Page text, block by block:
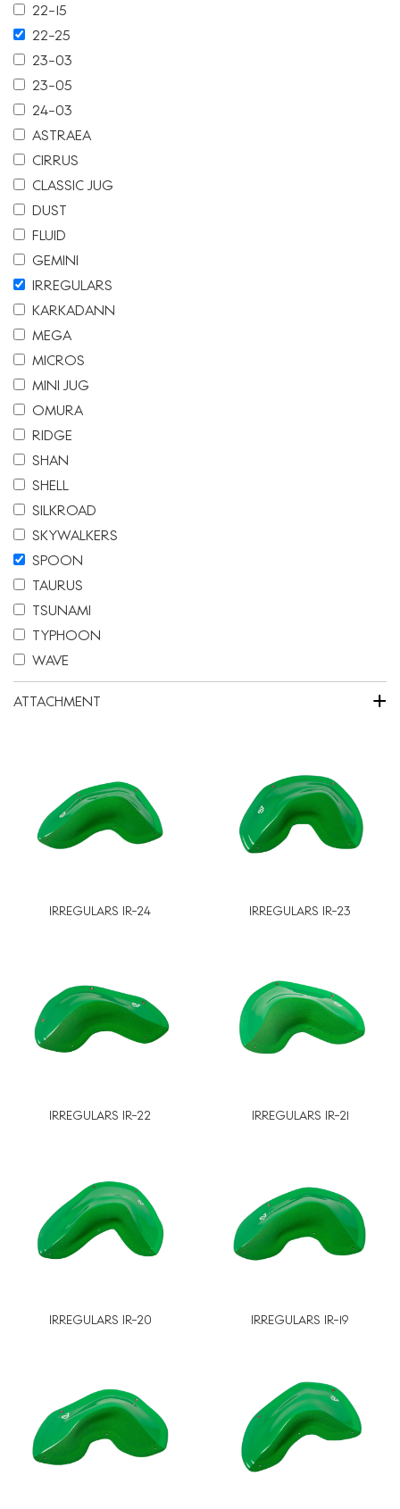
22-15
22-25
23-03
23-05
24-03
ASTRAEA
CIRRUS
CLASSIC JUG
DUST
FLUID
GEMINI
IRREGULARS
KARKADANN
MEGA
MICROS
MINI JUG
OMURA
RIDGE
SHAN
SHELL
SILKROAD
SKYWALKERS
SPOON
TAURUS
TSUNAMI
TYPHOON
WAVE
ATTACHMENT +
IRREGULARS IR-24 IRREGULARS IR-23
IRREGULARS IR-22 IRREGULARS IR-21
IRREGULARS IR-20 IRREGULARS IR-19